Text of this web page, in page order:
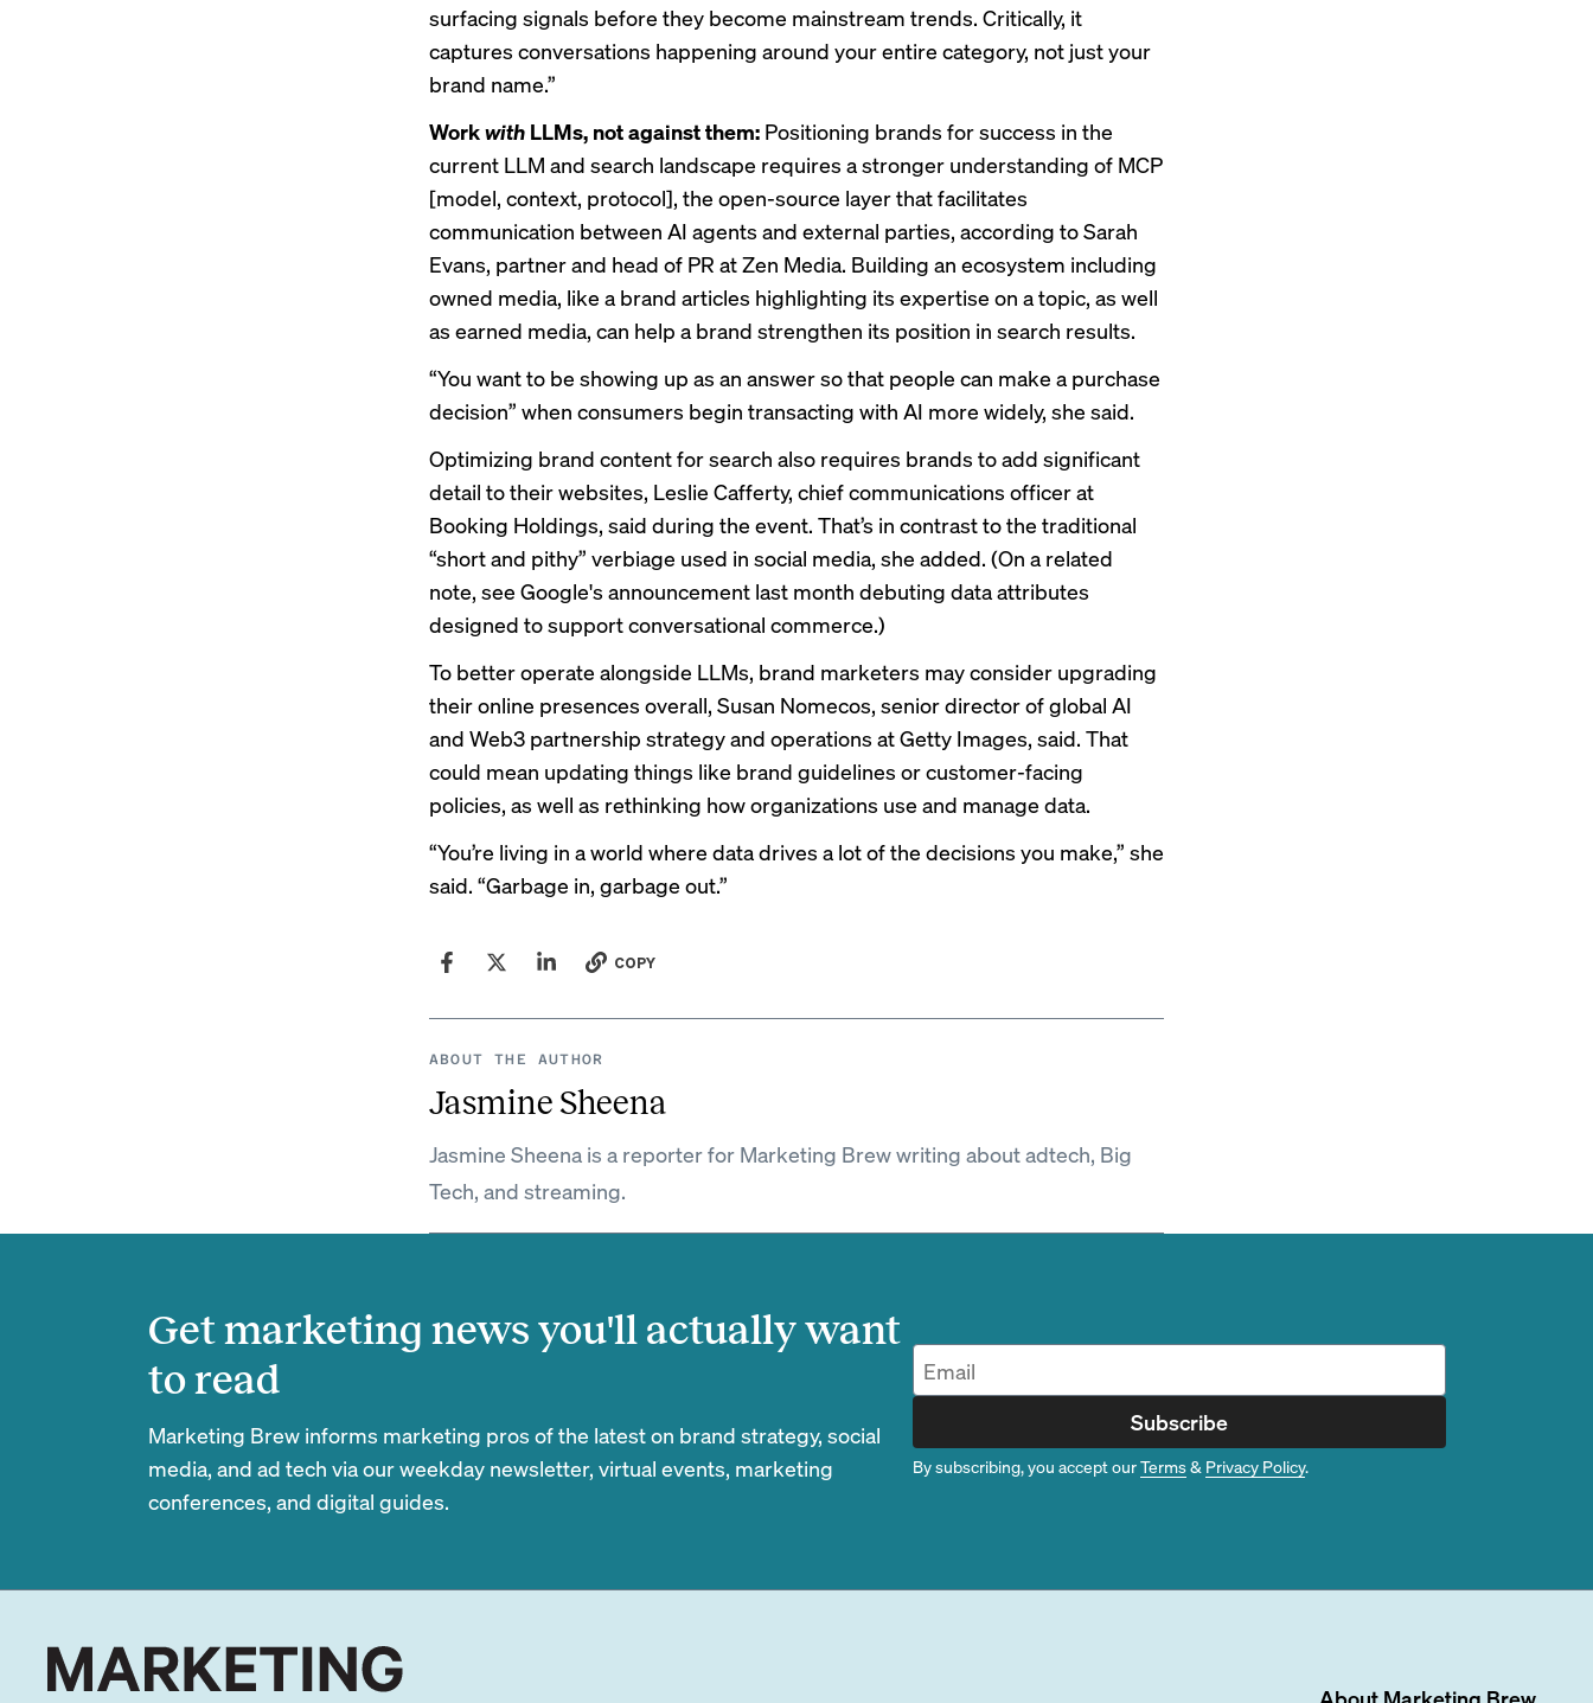
surfacing signals before they become mainstream trends. Critically, it
captures conversations happening around your entire category, not just your
brand name.”
Workwith LLMs, not against them: Positioning brands for success in the
current LLM and search landscape requires a stronger understanding of MCP
[model, context, protocol], the open-source layer that facilitates
communication between AI agents and external parties, according to Sarah
Evans, partner and head of PR at Zen Media. Building an ecosystem including
owned media, like a brand articles highlighting its expertise on a topic, as well
as earned media, can help a brand strengthen its position in search results.
“You want to be showing up as an answer so that people can make a purchase
decision” when consumers begin transacting with AI more widely, she said.
Optimizing brand content for search also requires brands to add significant
detail to their websites, Leslie Cafferty, chief communications officer at
Booking Holdings, said during the event. That’s in contrast to the traditional
“short and pithy” verbiage used in social media, she added. (On a related
note, see Google's announcement last month debuting data attributes
designed to support conversational commerce.)
To better operate alongside LLMs, brand marketers may consider upgrading
their online presences overall, Susan Nomecos, senior director of global AI
and Web3 partnership strategy and operations at Getty Images, said. That
could mean updating things like brand guidelines or customer-facing
policies, as well as rethinking how organizations use and manage data.
“You’re living in a world where data drives a lot of the decisions you make,” she
said. “Garbage in, garbage out.”
COPY
ABOUT THE AUTHOR
Jasmine Sheena
Jasmine Sheena is a reporter for Marketing Brew writing about adtech, Big
Tech, and streaming.
Get marketing news you'll actually want
to read
Marketing Brew informs marketing pros of the latest on brand strategy, social
media, and ad tech via our weekday newsletter, virtual events, marketing
conferences, and digital guides.
Subscribe
By subscribing, you accept ourTerms& Privacy Policy.
About Marketing Brew